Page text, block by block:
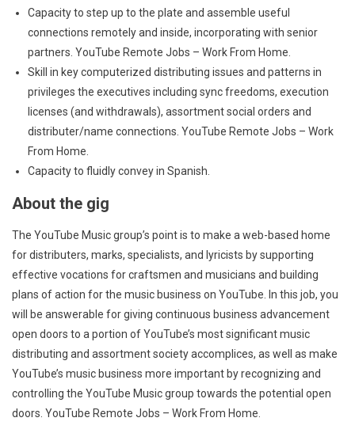
Capacity to step up to the plate and assemble useful
connections remotely and inside, incorporating with senior
partners. YouTube Remote Jobs – Work From Home.
Skill in key computerized distributing issues and patterns in
privileges the executives including sync freedoms, execution
licenses (and withdrawals), assortment social orders and
distributer/name connections. YouTube Remote Jobs – Work
From Home.
Capacity to fluidly convey in Spanish.
About the gig
The YouTube Music group’s point is to make a web-based home
for distributers, marks, specialists, and lyricists by supporting
effective vocations for craftsmen and musicians and building
plans of action for the music business on YouTube. In this job, you
will be answerable for giving continuous business advancement
open doors to a portion of YouTube’s most significant music
distributing and assortment society accomplices, as well as make
YouTube’s music business more important by recognizing and
controlling the YouTube Music group towards the potential open
doors. YouTube Remote Jobs – Work From Home.